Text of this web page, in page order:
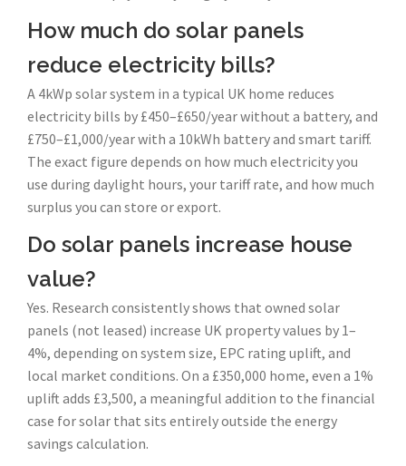
How much do solar panels
reduce electricity bills?
A 4kWp solar system in a typical UK home reduces
electricity bills by £450–£650/year without a battery, and
£750–£1,000/year with a 10kWh battery and smart tariff.
The exact figure depends on how much electricity you
use during daylight hours, your tariff rate, and how much
surplus you can store or export.
Do solar panels increase house
value?
Yes. Research consistently shows that owned solar
panels (not leased) increase UK property values by 1–
4%, depending on system size, EPC rating uplift, and
local market conditions. On a £350,000 home, even a 1%
uplift adds £3,500, a meaningful addition to the financial
case for solar that sits entirely outside the energy
savings calculation.